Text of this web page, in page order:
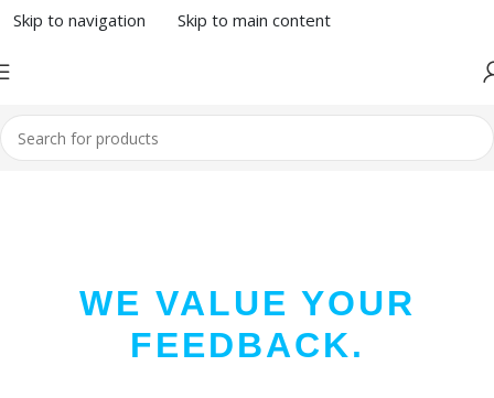
Skip to navigation Skip to main content
WE VALUE YOUR
FEEDBACK.